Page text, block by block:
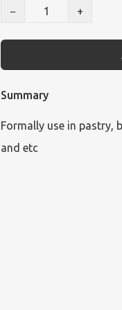
−
+
Summary
Formally use in pastry,
and etc